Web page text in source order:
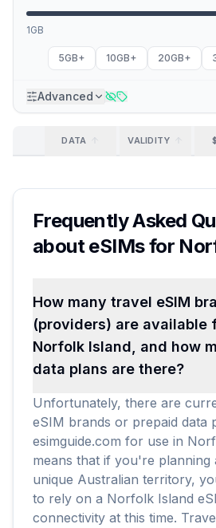
1GB
5GB+ 10GB+ 20GB+
Advanced
DATA VALIDITY
Frequently Asked
about eSIMs for
How many travel eSIM
(providers) are available
Norfolk Island, and how
data plans are there?
Unfortunately, there are
eSIM brands or prepaid data
esimguide.com for use in
means that if you're planning
unique Australian territory,
to rely on a Norfolk Island
connectivity at this time.